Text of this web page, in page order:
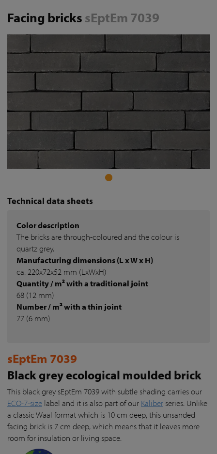
Facing bricks sEptEm 7039
Technical data sheets
Color description
The bricks are through-coloured and the colour is
quartz grey.
Manufacturing dimensions (L x W x H)
ca. 220x72x52 mm (LxWxH)
Quantity / m² with a traditional joint
68 (12 mm)
Number / m² with a thin joint
77 (6 mm)
sEptEm 7039
Black grey ecological moulded brick
This black grey sEptEm 7039 with subtle shading carries our
ECO-7-size label and it is also part of our Kaliber series. Unlike
a classic Waal format which is 10 cm deep, this unsanded
facing brick is 7 cm deep, which means that it leaves more
room for insulation or living space.